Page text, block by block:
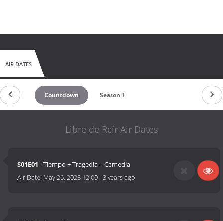
AIR DATES
Countdown Season 1
Libre de Reír Air Dates
S01E01 - Tiempo + Tragedia = Comedia
Air Date: May 26, 2023 12:00-3 years ago